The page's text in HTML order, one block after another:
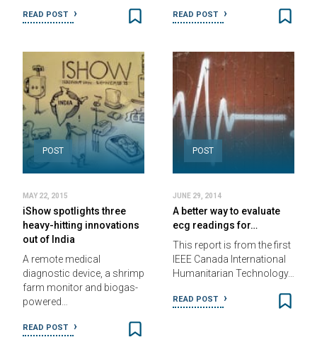
READ POST READ POST
POST
MAY 22, 2015
iShow spotlights three
heavy-hitting innovations
out of India
A remote medical
diagnostic device, a shrimp
farm monitor and biogas-
powered…
READ POST
POST
JUNE 29, 2014
A better way to evaluate
ecg readings for…
This report is from the first
IEEE Canada International
Humanitarian Technology…
READ POST